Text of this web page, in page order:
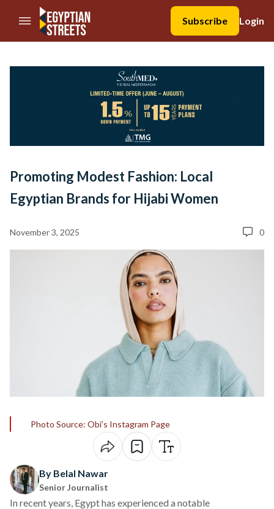
//Skip to content
Subscribe
Login
Promoting Modest Fashion: Local
Egyptian Brands for Hijabi Women
November 3, 2025 0
Photo Source: Obi’s Instagram Page
By Belal Nawar
Senior Journalist
In recent years, Egypt has experienced a notable